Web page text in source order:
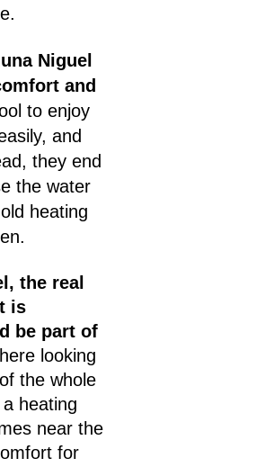
Niguel
and
to enjoy
and
they end
the water
heating
the real
is
be part of
looking
the whole
heating
near the
for